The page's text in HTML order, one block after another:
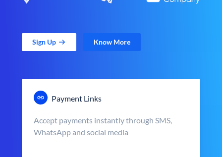
Sign Up Know More
Payment Links
Accept payments instantly through SMS,
WhatsApp and social media